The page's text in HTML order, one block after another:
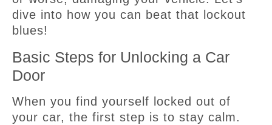
dive into how you can beat that lockout
blues!
Basic Steps for Unlocking a Car
Door
When you find yourself locked out of
your car, the first step is to stay calm.